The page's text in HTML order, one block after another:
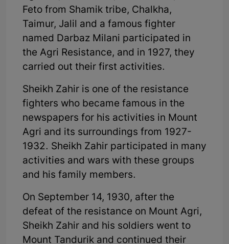
Feto from Shamik tribe, Chalkha,
Taimur, Jalil and a famous fighter
named Darbaz Milani participated in
the Agri Resistance, and in 1927, they
carried out their first activities.
Sheikh Zahir is one of the resistance
fighters who became famous in the
newspapers for his activities in Mount
Agri and its surroundings from 1927-
1932. Sheikh Zahir participated in many
activities and wars with these groups
and his family members.
On September 14, 1930, after the
defeat of the resistance on Mount Agri,
Sheikh Zahir and his soldiers went to
Mount Tandurik and continued their